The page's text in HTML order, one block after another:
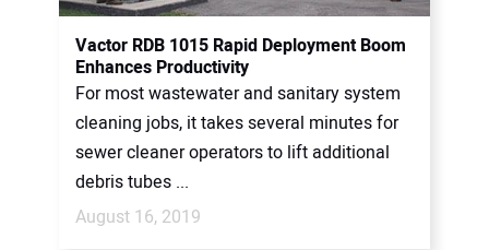
Vactor RDB 1015 Rapid Deployment Boom
Enhances Productivity
For most wastewater and sanitary system
cleaning jobs, it takes several minutes for
sewer cleaner operators to lift additional
debris tubes ...
August 16, 2019